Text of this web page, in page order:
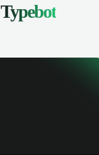
Typebot